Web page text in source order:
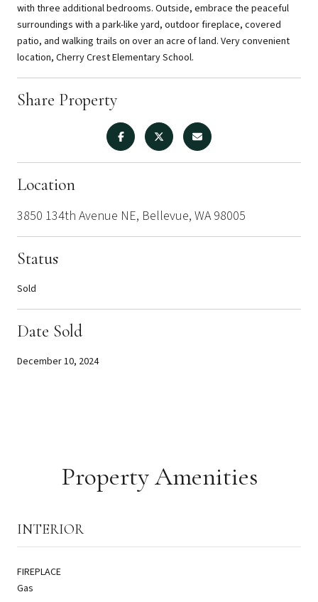
with three additional bedrooms. Outside, embrace the peaceful
surroundings with a park-like yard, outdoor fireplace, covered
patio, and walking trails on over an acre of land. Very convenient
location, Cherry Crest Elementary School.
Share Property
Location
3850 134th Avenue NE, Bellevue, WA 98005
Status
Sold
Date Sold
December 10, 2024
Property Amenities
INTERIOR
FIREPLACE
Gas